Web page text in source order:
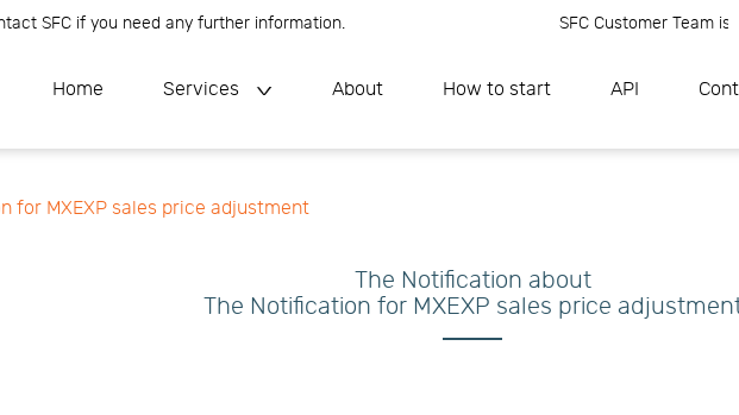
SFC if you need any further information. SFC Customer Team is
Home Services About How to start API
for MXEXP sales price adjustment
The Notification about
The Notification for MXEXP sales price